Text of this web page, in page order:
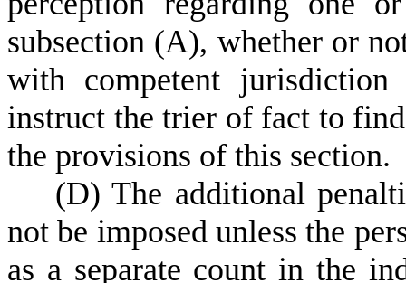
subsection (A), whether or
with competent
instruct the trier of fact to
the provisions of this section.
(D) The additional
not be imposed unless the
as a separate count in the